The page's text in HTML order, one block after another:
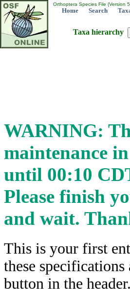
Orthoptera Species File (Version
Home Search
WARNING:
maintenance
until 00:10
Please finish
and wait.
Taxa hierarchy
This is your first
these
button in the header.